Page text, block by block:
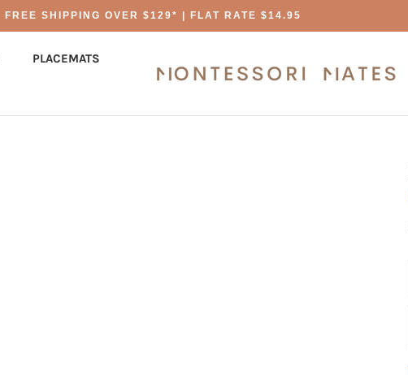
FREE SHIPPING OVER $129* | FLAT RATE $14.95
PLACEMATS